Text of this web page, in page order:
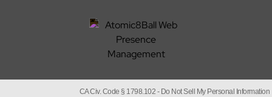
CA Civ. Code § 1798.102 - Do Not Sell My Personal Information